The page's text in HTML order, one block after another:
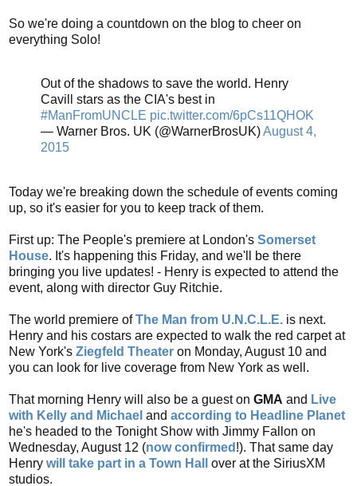
So we're doing a countdown on the blog to cheer on
everything Solo!
Out of the shadows to save the world. Henry
Cavill stars as the CIA's best in
#ManFromUNCLE pic.twitter.com/6pCs11QHOK
— Warner Bros. UK (@WarnerBrosUK)August 4,
2015
Today we're breaking down the schedule of events coming
up, so it's easier for you to keep track of them.
First up: The People's premiere at London's Somerset
House. It's happening this Friday, and we'll be there
bringing you live updates! - Henry is expected to attend the
event, along with director Guy Ritchie.
The world premiere ofThe Man from U.N.C.L.E. is next.
Henry and his costars are expected to walk the red carpet at
New York's Ziegfeld Theater on Monday, August 10 and
you can look for live coverage from New York as well.
That morning Henry will also be a guest on GMA and Live
with Kelly and Michael and according to Headline Planet
he's headed to the Tonight Show with Jimmy Fallon on
Wednesday, August 12 (now confirmed !). That same day
Henry will take part in a Town Hall
over at the SiriusXM
studios.